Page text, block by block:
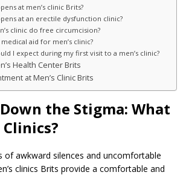
at men’s clinic Brits?
at an erectile dysfunction clinic?
clinic do free circumcision?
medical aid for men’s clinic?
I expect during my first visit to a men’s clinic?
Health Center Brits
at Men’s Clinic Brits
the Stigma: What
Clinics?
of awkward silences and uncomfortable
clinics Brits provide a comfortable and